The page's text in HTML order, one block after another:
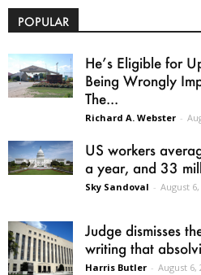
POPULAR
He’s Eligible for
Being Wrongly
The...
Richard A. Webster -
US workers
a year, and 33
Sky Sandoval - August 6,
Judge dismisses
writing that
Harris Butler - August 6,